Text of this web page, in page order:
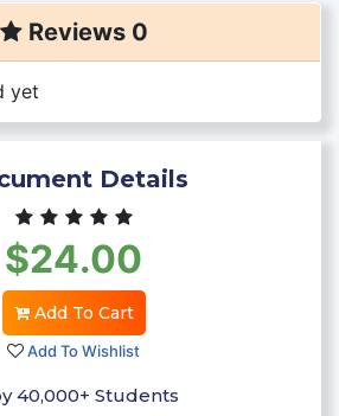
Reviews 0
yet
Details
$24.00
Add To Cart
Add To Wishlist
40,000+ Students